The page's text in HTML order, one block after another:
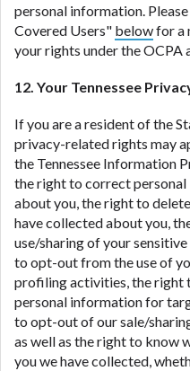
personal information.
Covered Users" belowfor a
your rights under the OCPA
12. Your Tennessee
If you are a resident of the
privacy-related rights may
the Tennessee Information
the right to correct
about you, the right to
have collected about you,
use/sharing of your
to opt-out from the use of
profiling activities, the right
personal information for
to opt-out of our sale/
as well as the right to know
you we have collected,